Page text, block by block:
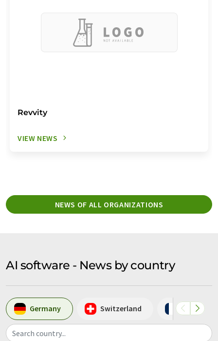
Revvity
VIEW NEWS
NEWS OF ALL ORGANIZATIONS
AI software - News by country
Germany Switzerland France
Search country...